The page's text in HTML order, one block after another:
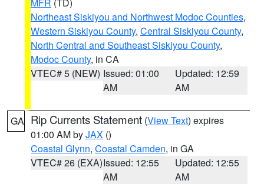
Northeast Siskiyou and Northwest Modoc Counties,
Western Siskiyou County, Central Siskiyou County,
North Central and Southeast Siskiyou County,
Modoc County, in CA
VTEC# 5 (NEW) Issued: 01:00
AM
Updated: 12:59
AM
GA Rip Currents Statement (View Text) expires
01:00 AM byJAX ()
Coastal Glynn, Coastal Camden, in GA
VTEC# 26 (EXA)Issued: 12:55
AM
Updated: 12:55
AM